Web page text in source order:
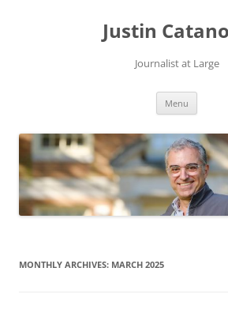
Justin
Journalist at Large
Menu
MONTHLY ARCHIVES: MARCH 2025